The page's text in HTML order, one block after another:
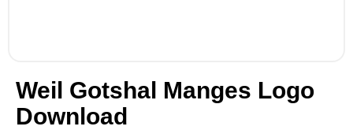
Weil Gotshal Manges Logo
Download